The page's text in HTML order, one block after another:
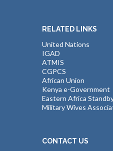
RELATED LINKS
United Nations
IGAD
ATMIS
CGPCS
African Union
Kenya e-Government
Eastern Africa
Military Wives
CONTACT US